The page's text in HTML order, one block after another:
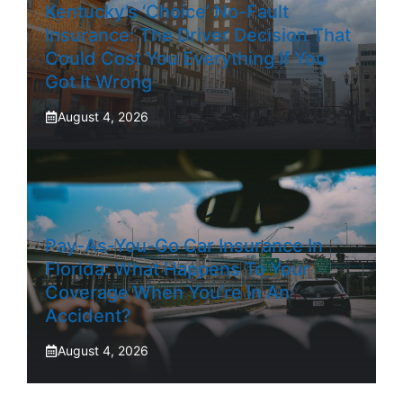
Kentucky’s ‘Choice’ No-Fault
Insurance: The Driver Decision That
Could Cost You Everything If You
Got It Wrong
August 4, 2026
Pay-As-You-Go Car Insurance In
Florida: What Happens To Your
Coverage When You’re In An
Accident?
August 4, 2026